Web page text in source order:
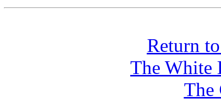
Return
The White
The